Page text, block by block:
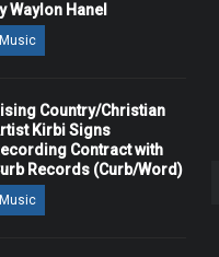
Waylon Hanel
Music
Country/Christian
Kirbi Signs
Contract with
Records (Curb/Word)
Music